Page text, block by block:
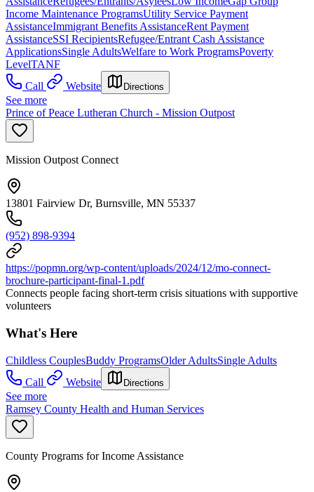
Income Maintenance ProgramsUtility Service Payment
AssistanceImmigrant Benefits AssistanceRent Payment
AssistanceSSI RecipientsRefugee/Entrant Cash Assistance
ApplicationsSingle AdultsWelfare to Work ProgramsPoverty
LevelTANF
Call
Website Directions
See more
Prince of Peace Lutheran Church - Mission Outpost
Mission Outpost Connect
13801 Fairview Dr, Burnsville, MN 55337
(952) 898-9394
https://popmn.org/wp-content/uploads/2024/12/mo-connect-
brochure-participant-final-1.pdf
Connects people facing short-term crisis situations with supportive
volunteers
What's Here
Childless CouplesBuddy ProgramsOlder AdultsSingle Adults
Call
Website Directions
See more
Ramsey County Health and Human Services
County Programs for Income Assistance